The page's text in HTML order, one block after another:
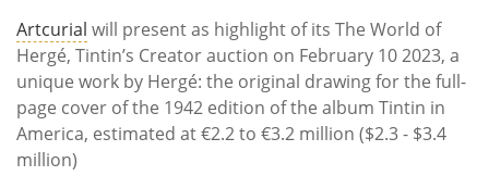
Artcurial will present as highlight of its The World of
Hergé, Tintin’s Creator auction on February 10 2023, a
unique work by Hergé: the original drawing for the full-
page cover of the 1942 edition of the album Tintin in
America, estimated at €2.2 to €3.2 million ($2.3 - $3.4
million)